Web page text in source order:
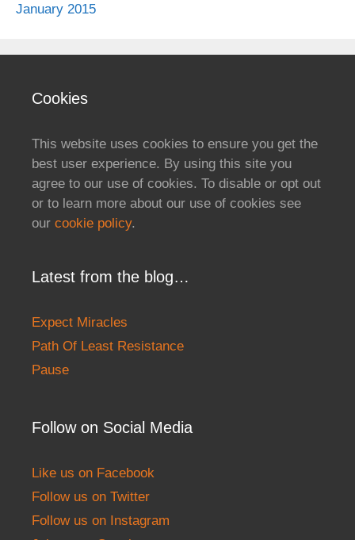
January 2015
Cookies
This website uses cookies to ensure you get the
best user experience. By using this site you
agree to our use of cookies. To disable or opt out
or to learn more about our use of cookies see
our cookie policy.
Latest from the blog…
Expect Miracles
Path Of Least Resistance
Pause
Follow on Social Media
Like us on Facebook
Follow us on Twitter
Follow us on Instagram